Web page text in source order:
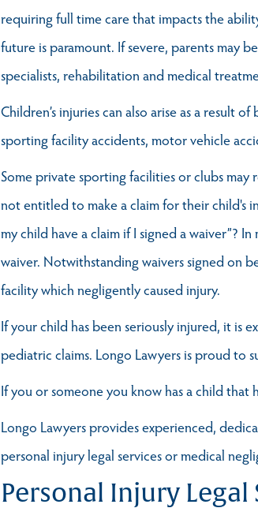
requiring full time care that impacts the
future is paramount. If severe, parents may
specialists, rehabilitation and medical
Children’s injuries can also arise as a result
sporting facility accidents, motor vehicle
Some private sporting facilities or clubs
not entitled to make a claim for their child's
my child have a claim if I signed a waiver”?
waiver. Notwithstanding waivers signed on
facility which negligently caused injury.
If your child has been seriously injured, it is
pediatric claims. Longo Lawyers is proud to
If you or someone you know has a child that
Longo Lawyers provides experienced,
personal injury legal services or medical
Personal Injury Legal